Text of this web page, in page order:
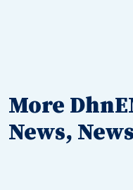
More
News,